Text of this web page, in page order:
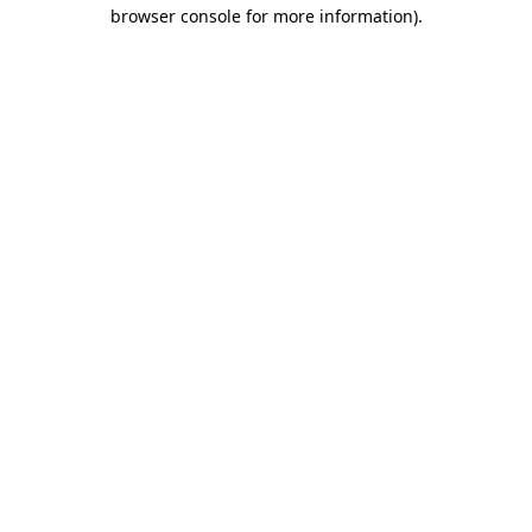
browser console for more information).